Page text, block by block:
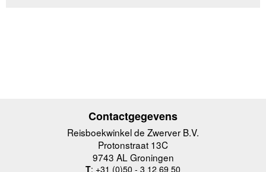
Contactgegevens
Reisboekwinkel de Zwerver B.V.
Protonstraat 13C
9743 AL Groningen
T: +31 (0)50 - 3 12 69 50